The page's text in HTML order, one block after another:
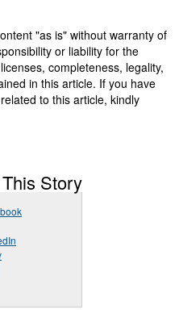
"as is" without warranty of
or liability for the
completeness, legality,
in this article. If you have
to this article, kindly
Story